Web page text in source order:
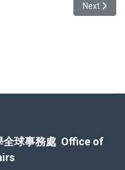
Central China NormalNext
Next
全球事務處 Office of